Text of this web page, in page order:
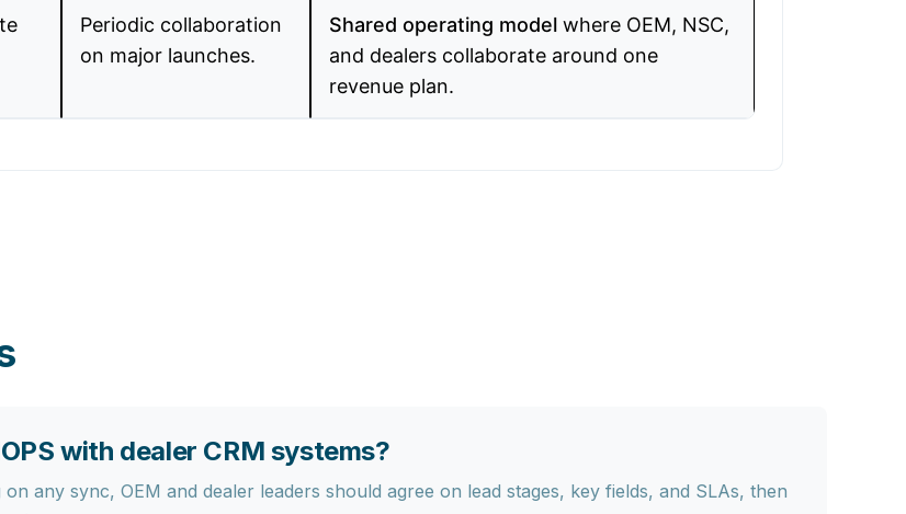
Periodic collaboration
on major launches.
Shared operating model where OEM, NSC,
and dealers collaborate around one
revenue plan.
with dealer CRM systems?
any sync, OEM and dealer leaders should agree on lead stages, key fields, and SLAs, then